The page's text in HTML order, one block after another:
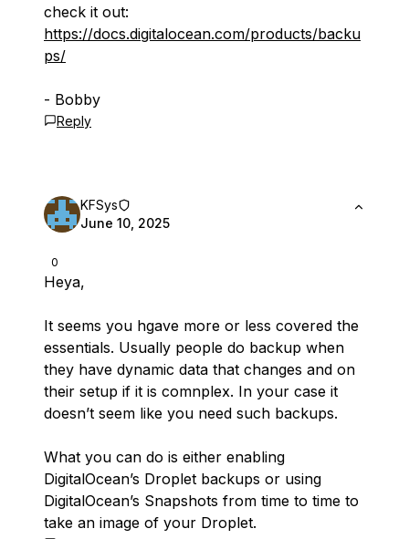
check it out:
https://docs.digitalocean.com/products/backu
ps/
- Bobby
Reply
0
KFSys
June 10, 2025
Heya,
It seems you hgave more or less covered the
essentials. Usually people do backup when
they have dynamic data that changes and on
their setup if it is comnplex. In your case it
doesn’t seem like you need such backups.
What you can do is either enabling
DigitalOcean’s Droplet backups or using
DigitalOcean’s Snapshots from time to time to
take an image of your Droplet.